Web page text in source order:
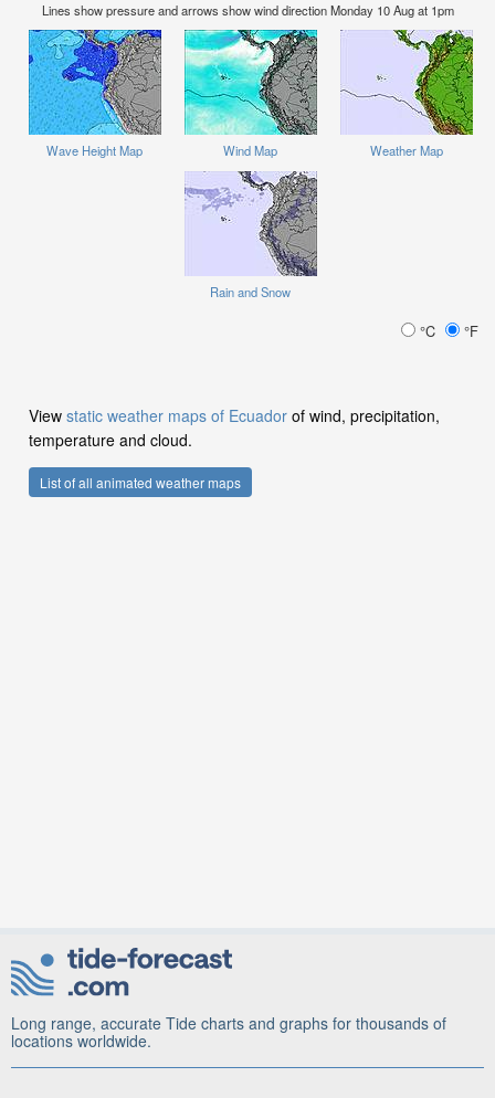
Lines show pressure and arrows show wind direction Monday 10 Aug at 1pm
Wave Height Map Wind Map Weather Map
Rain and Snow
°C °F
View static weather maps of Ecuador of wind, precipitation,
temperature and cloud.
List of all animated weather maps
Long range, accurate Tide charts and graphs for thousands of
locations worldwide.